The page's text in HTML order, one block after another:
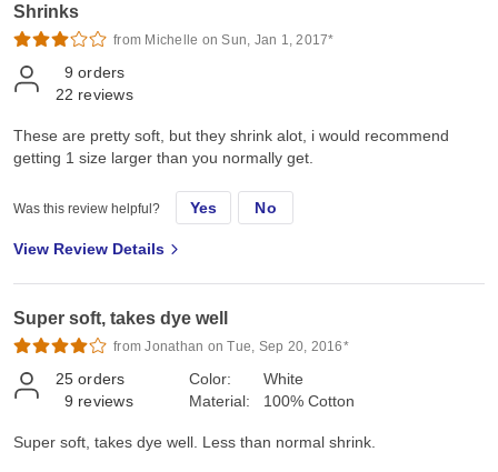
Shrinks
from Michelle on Sun, Jan 1, 2017*
9 orders
22 reviews
These are pretty soft, but they shrink alot, i would recommend
getting 1 size larger than you normally get.
Was this review helpful? Yes No
View Review Details
Super soft, takes dye well
from Jonathan on Tue, Sep 20, 2016*
25 orders
9 reviews
Color:
Material:
White
100% Cotton
Super soft, takes dye well. Less than normal shrink.